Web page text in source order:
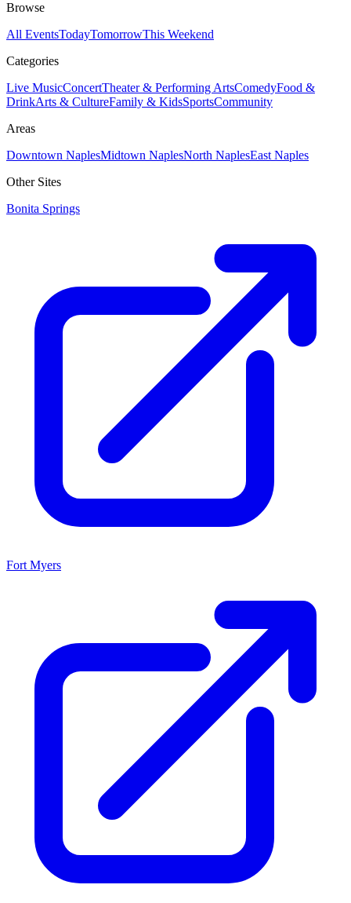
Browse
All EventsTodayTomorrowThis Weekend
Categories
Live MusicConcertTheater & Performing ArtsComedyFood &
DrinkArts & CultureFamily & KidsSportsCommunity
Areas
Downtown NaplesMidtown NaplesNorth NaplesEast Naples
Other Sites
Bonita Springs
Fort Myers